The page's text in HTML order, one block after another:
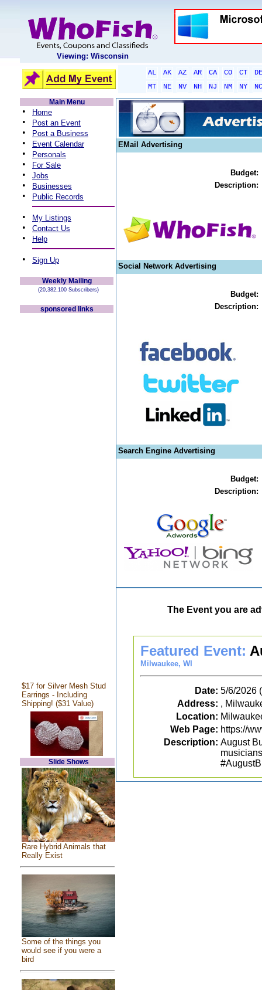
Viewing: Wisconsin
AL AK AZ AR CA CO CT
DE
MT
NE NV NH NJ NM NY
NC
Main Menu
• Home
• Post an Event
• Post a Business
• Event Calendar
• Personals
• For Sale
• Jobs
• Businesses
• Public Records
• My Listings
• Contact Us
• Help
• Sign Up
Weekly Mailing
(20,382,100 Subscribers)
sponsored links
$17 for Silver Mesh Stud
Earrings - Including
Shipping! ($31 Value)
Slide Shows
Rare Hybrid Animals that
Really Exist
Some of the things you
would see if you were a
bird
EMail Advertising
Budget:
Description:
Social Network Advertising
Budget:
Description:
Search Engine Advertising
Budget:
Description:
The Event you are
Featured Event:
Milwaukee, WI
Date: 5/6/2026
Address: ,
Location:
Web Page: https://
Description: August